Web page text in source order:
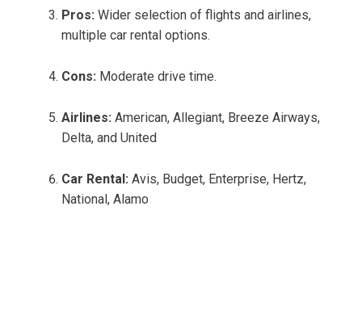
Pros: Wider selection of flights and airlines,
multiple car rental options.
Cons: Moderate drive time.
Airlines: American, Allegiant, Breeze Airways,
Delta, and United
Car Rental: Avis, Budget, Enterprise, Hertz,
National, Alamo